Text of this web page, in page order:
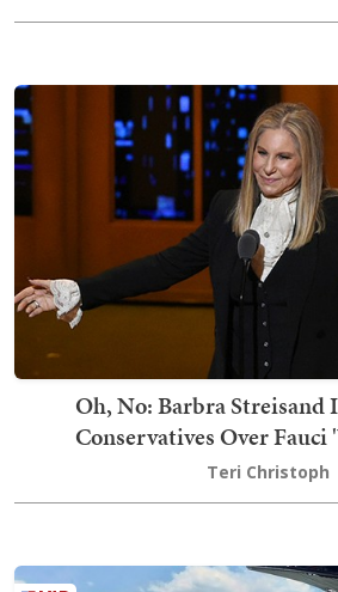
Oh, No: Barbra Streisand
Conservatives Over
Teri Christoph